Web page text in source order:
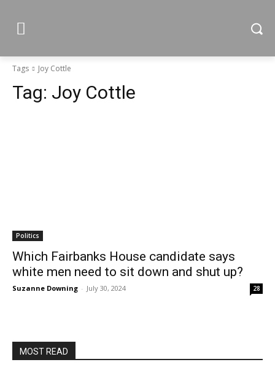
Tags Joy Cottle
Tag: Joy Cottle
Politics
Which Fairbanks House candidate says
white men need to sit down and shut up?
Suzanne Downing - July 30, 2024 28
MOST READ